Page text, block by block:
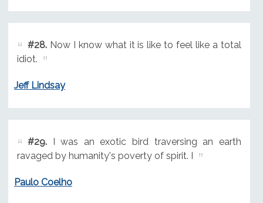
#28.Now I know what it is like to feel like a total
idiot.
Jeff Lindsay
#29.I was an exotic bird traversing an earth
ravaged by humanity's poverty of spirit. I
Paulo Coelho